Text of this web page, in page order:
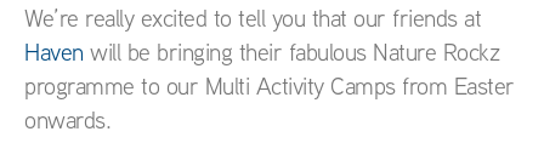
We’re really excited to tell you that our friends at
Haven will be bringing their fabulous Nature Rockz
programme to our Multi Activity Camps from Easter
onwards.